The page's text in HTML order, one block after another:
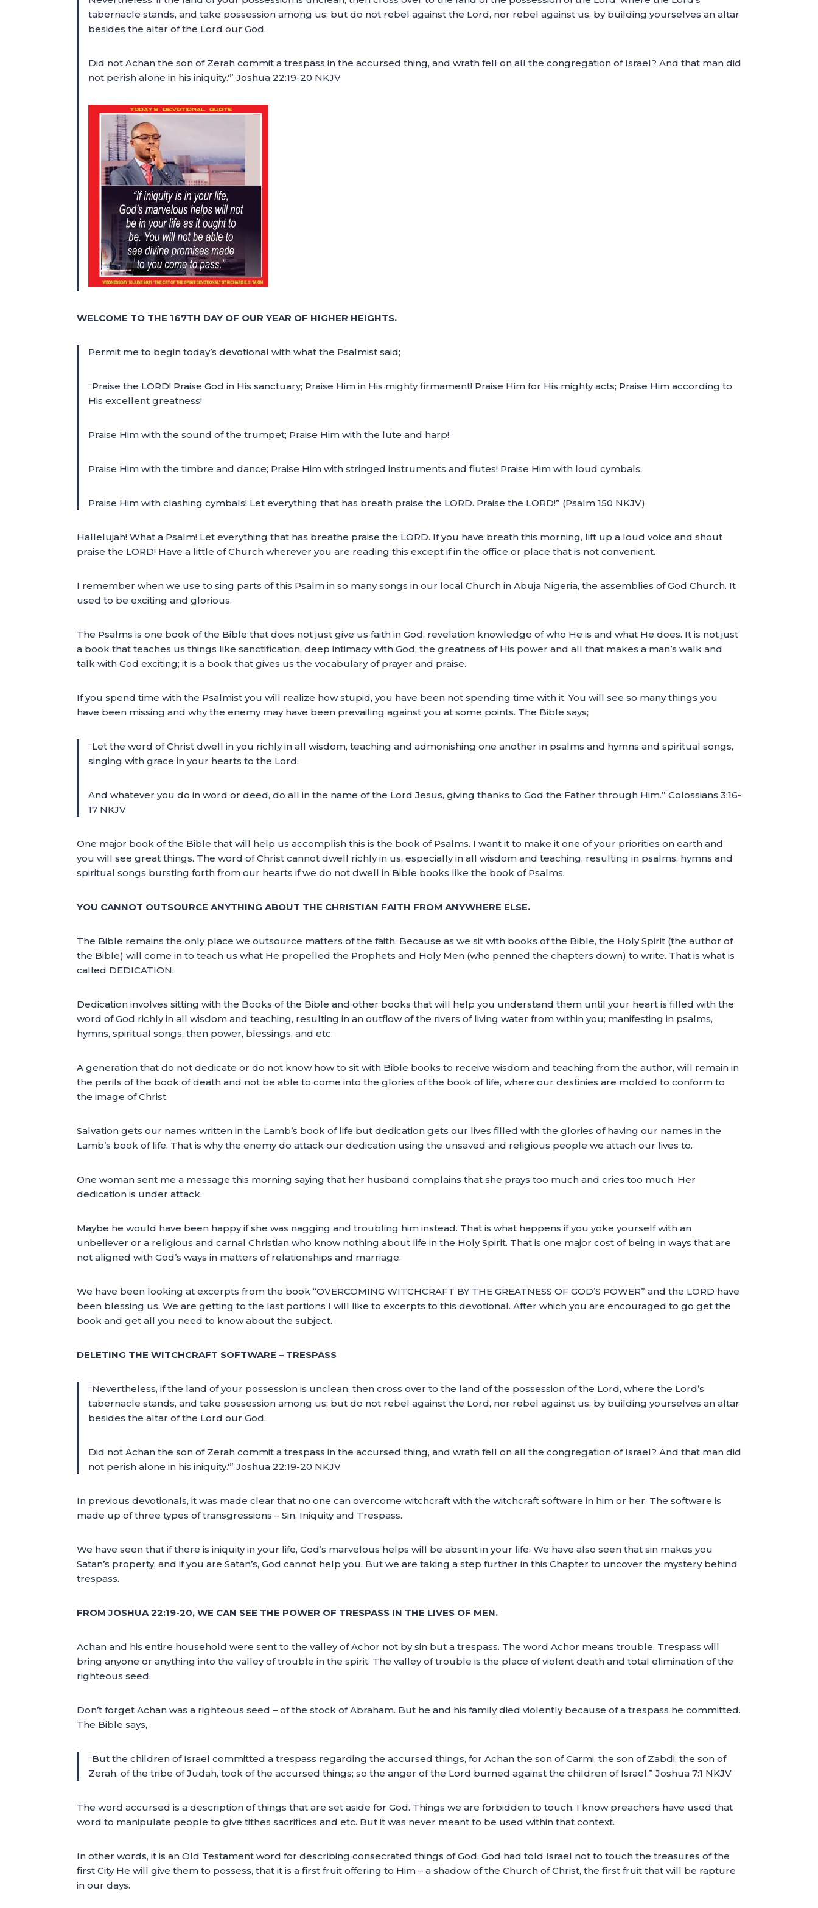
tabernacle stands, and take possession among us; but do not rebel against the Lord, nor rebel against us, by building yourselves an altar
besides the altar of the Lord our God.
Did not Achan the son of Zerah commit a trespass in the accursed thing, and wrath fell on all the congregation of Israel? And that man did
not perish alone in his iniquity.'” Joshua 22:19-20 NKJV
WELCOME TO THE 167TH DAY OF OUR YEAR OF HIGHER HEIGHTS.
Permit me to begin today’s devotional with what the Psalmist said;
“Praise the LORD! Praise God in His sanctuary; Praise Him in His mighty firmament! Praise Him for His mighty acts; Praise Him according to
His excellent greatness!
Praise Him with the sound of the trumpet; Praise Him with the lute and harp!
Praise Him with the timbre and dance; Praise Him with stringed instruments and flutes! Praise Him with loud cymbals;
Praise Him with clashing cymbals! Let everything that has breath praise the LORD. Praise the LORD!” (Psalm 150 NKJV)
Hallelujah! What a Psalm! Let everything that has breathe praise the LORD. If you have breath this morning, lift up a loud voice and shout
praise the LORD! Have a little of Church wherever you are reading this except if in the office or place that is not convenient.
I remember when we use to sing parts of this Psalm in so many songs in our local Church in Abuja Nigeria, the assemblies of God Church. It
used to be exciting and glorious.
The Psalms is one book of the Bible that does not just give us faith in God, revelation knowledge of who He is and what He does. It is not just
a book that teaches us things like sanctification, deep intimacy with God, the greatness of His power and all that makes a man’s walk and
talk with God exciting; it is a book that gives us the vocabulary of prayer and praise.
If you spend time with the Psalmist you will realize how stupid, you have been not spending time with it. You will see so many things you
have been missing and why the enemy may have been prevailing against you at some points. The Bible says;
“Let the word of Christ dwell in you richly in all wisdom, teaching and admonishing one another in psalms and hymns and spiritual songs,
singing with grace in your hearts to the Lord.
And whatever you do in word or deed, do all in the name of the Lord Jesus, giving thanks to God the Father through Him.” Colossians 3:16-
17 NKJV
One major book of the Bible that will help us accomplish this is the book of Psalms. I want it to make it one of your priorities on earth and
you will see great things. The word of Christ cannot dwell richly in us, especially in all wisdom and teaching, resulting in psalms, hymns and
spiritual songs bursting forth from our hearts if we do not dwell in Bible books like the book of Psalms.
YOU CANNOT OUTSOURCE ANYTHING ABOUT THE CHRISTIAN FAITH FROM ANYWHERE ELSE.
The Bible remains the only place we outsource matters of the faith. Because as we sit with books of the Bible, the Holy Spirit (the author of
the Bible) will come in to teach us what He propelled the Prophets and Holy Men (who penned the chapters down) to write. That is what is
called DEDICATION.
Dedication involves sitting with the Books of the Bible and other books that will help you understand them until your heart is filled with the
word of God richly in all wisdom and teaching, resulting in an outflow of the rivers of living water from within you; manifesting in psalms,
hymns, spiritual songs, then power, blessings, and etc.
A generation that do not dedicate or do not know how to sit with Bible books to receive wisdom and teaching from the author, will remain in
the perils of the book of death and not be able to come into the glories of the book of life, where our destinies are molded to conform to
the image of Christ.
Salvation gets our names written in the Lamb’s book of life but dedication gets our lives filled with the glories of having our names in the
Lamb’s book of life. That is why the enemy do attack our dedication using the unsaved and religious people we attach our lives to.
One woman sent me a message this morning saying that her husband complains that she prays too much and cries too much. Her
dedication is under attack.
Maybe he would have been happy if she was nagging and troubling him instead. That is what happens if you yoke yourself with an
unbeliever or a religious and carnal Christian who know nothing about life in the Holy Spirit. That is one major cost of being in ways that are
not aligned with God’s ways in matters of relationships and marriage.
We have been looking at excerpts from the book “OVERCOMING WITCHCRAFT BY THE GREATNESS OF GOD’S POWER” and the LORD have
been blessing us. We are getting to the last portions I will like to excerpts to this devotional. After which you are encouraged to go get the
book and get all you need to know about the subject.
DELETING THE WITCHCRAFT SOFTWARE – TRESPASS
“Nevertheless, if the land of your possession is unclean, then cross over to the land of the possession of the Lord, where the Lord’s
tabernacle stands, and take possession among us; but do not rebel against the Lord, nor rebel against us, by building yourselves an altar
besides the altar of the Lord our God.
Did not Achan the son of Zerah commit a trespass in the accursed thing, and wrath fell on all the congregation of Israel? And that man did
not perish alone in his iniquity.'” Joshua 22:19-20 NKJV
In previous devotionals, it was made clear that no one can overcome witchcraft with the witchcraft software in him or her. The software is
made up of three types of transgressions – Sin, Iniquity and Trespass.
We have seen that if there is iniquity in your life, God’s marvelous helps will be absent in your life. We have also seen that sin makes you
Satan’s property, and if you are Satan’s, God cannot help you. But we are taking a step further in this Chapter to uncover the mystery behind
trespass.
FROM JOSHUA 22:19-20, WE CAN SEE THE POWER OF TRESPASS IN THE LIVES OF MEN.
Achan and his entire household were sent to the valley of Achor not by sin but a trespass. The word Achor means trouble. Trespass will
bring anyone or anything into the valley of trouble in the spirit. The valley of trouble is the place of violent death and total elimination of the
righteous seed.
Don’t forget Achan was a righteous seed – of the stock of Abraham. But he and his family died violently because of a trespass he committed.
The Bible says,
“But the children of Israel committed a trespass regarding the accursed things, for Achan the son of Carmi, the son of Zabdi, the son of
Zerah, of the tribe of Judah, took of the accursed things; so the anger of the Lord burned against the children of Israel.” Joshua 7:1 NKJV
The word accursed is a description of things that are set aside for God. Things we are forbidden to touch. I know preachers have used that
word to manipulate people to give tithes sacrifices and etc. But it was never meant to be used within that context.
In other words, it is an Old Testament word for describing consecrated things of God. God had told Israel not to touch the treasures of the
first City He will give them to possess, that it is a first fruit offering to Him – a shadow of the Church of Christ, the first fruit that will be rapture
in our days.